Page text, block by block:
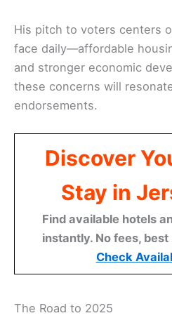
His pitch to voters centers
face daily—affordable
and stronger economic
these concerns will
endorsements.
Discover
Stay in
Find available hotels
instantly. No fees,
Check
The Road to 2025